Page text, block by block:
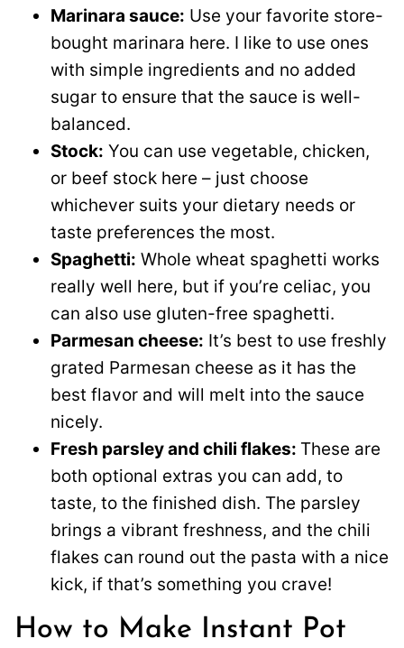
Marinara sauce: Use your favorite store-
bought marinara here. I like to use ones
with simple ingredients and no added
sugar to ensure that the sauce is well-
balanced.
Stock: You can use vegetable, chicken,
or beef stock here – just choose
whichever suits your dietary needs or
taste preferences the most.
Spaghetti: Whole wheat spaghetti works
really well here, but if you’re celiac, you
can also use gluten-free spaghetti.
Parmesan cheese: It’s best to use freshly
grated Parmesan cheese as it has the
best flavor and will melt into the sauce
nicely.
Fresh parsley and chili flakes: These are
both optional extras you can add, to
taste, to the finished dish. The parsley
brings a vibrant freshness, and the chili
flakes can round out the pasta with a nice
kick, if that’s something you crave!
How to Make Instant Pot